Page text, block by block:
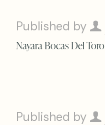
Published by
Nayara Bocas Del Toro
Published by